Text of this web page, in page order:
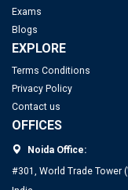
Exams
Blogs
EXPLORE
Terms Conditions
Privacy Policy
Contact us
OFFICES
Noida Office:
#301, World Trade Tower